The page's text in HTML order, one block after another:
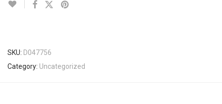
SKU: D047756
Category: Uncategorized